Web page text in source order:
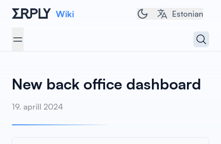
Wiki Toggle dark/light
Estonian
Open menu
New back office dashboard
19. aprill 2024